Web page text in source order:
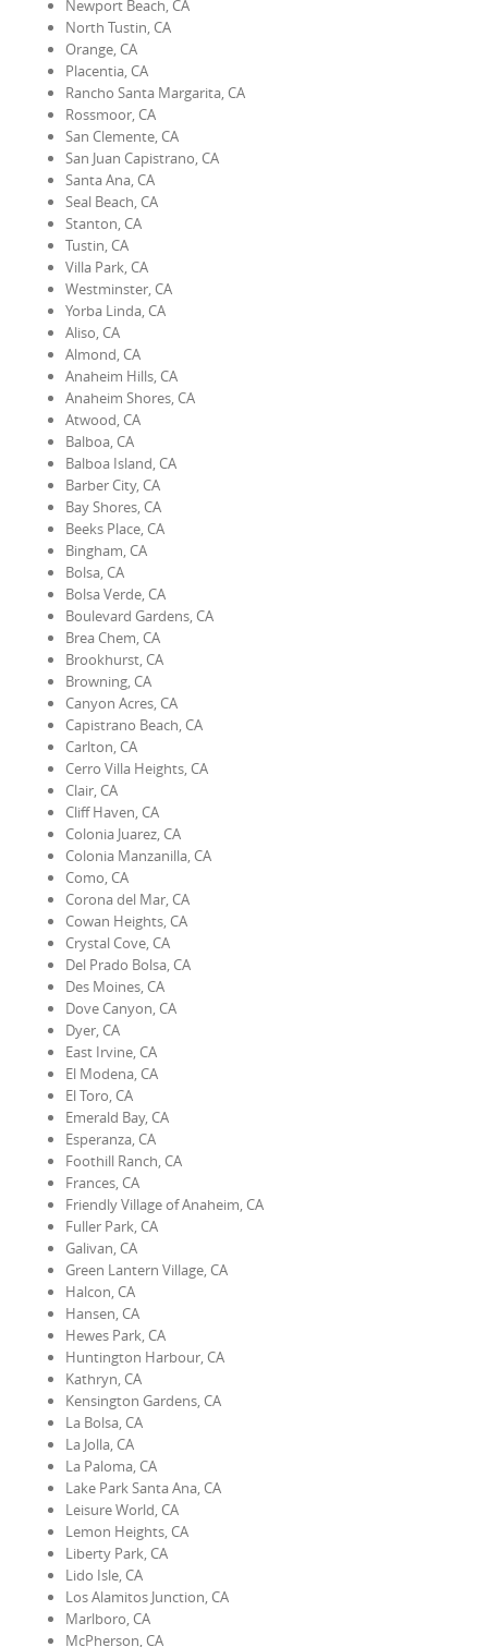
Newport Beach, CA
North Tustin, CA
Orange, CA
Placentia, CA
Rancho Santa Margarita, CA
Rossmoor, CA
San Clemente, CA
San Juan Capistrano, CA
Santa Ana, CA
Seal Beach, CA
Stanton, CA
Tustin, CA
Villa Park, CA
Westminster, CA
Yorba Linda, CA
Aliso, CA
Almond, CA
Anaheim Hills, CA
Anaheim Shores, CA
Atwood, CA
Balboa, CA
Balboa Island, CA
Barber City, CA
Bay Shores, CA
Beeks Place, CA
Bingham, CA
Bolsa, CA
Bolsa Verde, CA
Boulevard Gardens, CA
Brea Chem, CA
Brookhurst, CA
Browning, CA
Canyon Acres, CA
Capistrano Beach, CA
Carlton, CA
Cerro Villa Heights, CA
Clair, CA
Cliff Haven, CA
Colonia Juarez, CA
Colonia Manzanilla, CA
Como, CA
Corona del Mar, CA
Cowan Heights, CA
Crystal Cove, CA
Del Prado Bolsa, CA
Des Moines, CA
Dove Canyon, CA
Dyer, CA
East Irvine, CA
El Modena, CA
El Toro, CA
Emerald Bay, CA
Esperanza, CA
Foothill Ranch, CA
Frances, CA
Friendly Village of Anaheim, CA
Fuller Park, CA
Galivan, CA
Green Lantern Village, CA
Halcon, CA
Hansen, CA
Hewes Park, CA
Huntington Harbour, CA
Kathryn, CA
Kensington Gardens, CA
La Bolsa, CA
La Jolla, CA
La Paloma, CA
Lake Park Santa Ana, CA
Leisure World, CA
Lemon Heights, CA
Liberty Park, CA
Lido Isle, CA
Los Alamitos Junction, CA
Marlboro, CA
McPherson, CA